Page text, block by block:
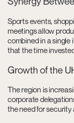
Sports events,
meetings allow
combined in a single
that the time
Growth of the
The region is
corporate
the need for security